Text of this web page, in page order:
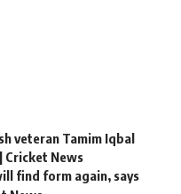
veteran Tamim Iqbal
News
find form again, says